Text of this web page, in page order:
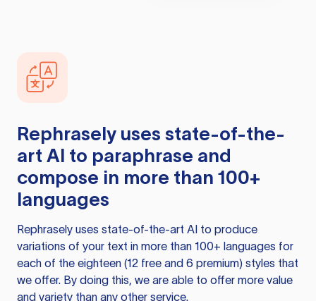
Rephrasely uses state-of-the-
art AI to paraphrase and
compose in more than 100+
languages
Rephrasely uses state-of-the-art AI to produce
variations of your text in more than 100+ languages for
each of the eighteen (12 free and 6 premium) styles that
we offer. By doing this, we are able to offer more value
and variety than any other service.